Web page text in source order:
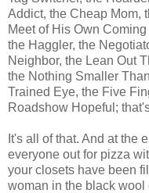
Addict, the Cheap Mom,
Meet of His Own
the Haggler, the
Neighbor, the Lean Out
the Nothing Smaller
Trained Eye, the Five
Roadshow Hopeful;
It's all of that. And at the
everyone out for pizza
your closets have been
woman in the black